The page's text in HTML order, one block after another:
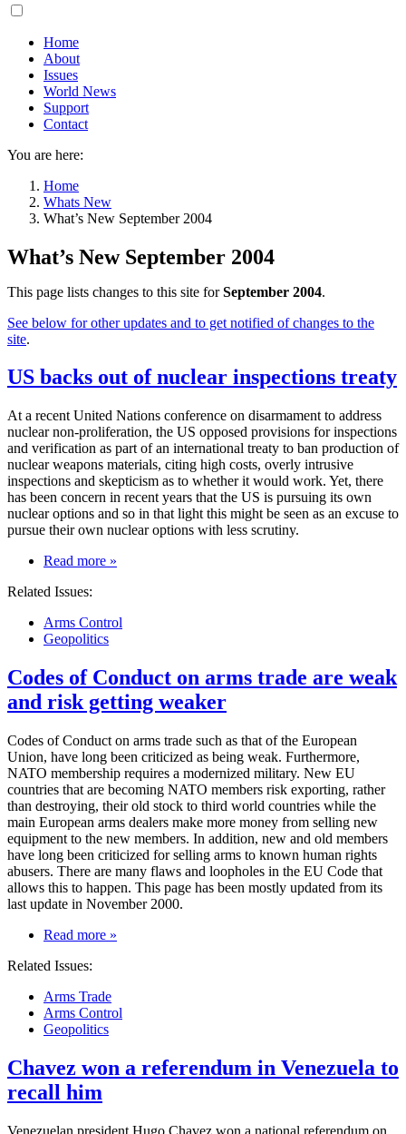
Main
Home
About
Issues
World News
Support
Contact
You are here:
Home
Whats New
What’s New September 2004
What’s New September 2004
This page lists changes to this site forSeptember 2004.
See below for other updates and to get notified of changes to the
site.
US backs out of nuclear inspections treaty
At a recent United Nations conference on disarmament to address
nuclear non-proliferation, the US opposed provisions for inspections
and verification as part of an international treaty to ban production of
nuclear weapons materials, citing high costs, overly intrusive
inspections and skepticism as to whether it would work. Yet, there
has been concern in recent years that the US is pursuing its own
nuclear options and so in that light this might be seen as an excuse to
pursue their own nuclear options with less scrutiny.
Read more on
of
treaty
»
Related Issues:
Arms Control
Geopolitics
Codes of Conduct on arms trade are weak
and risk getting weaker
Codes of Conduct on arms trade such as that of the European
Union, have long been criticized as being weak. Furthermore,
NATO membership requires a modernized military. New EU
countries that are becoming NATO members risk exporting, rather
than destroying, their old stock to third world countries while the
main European arms dealers make more money from selling new
equipment to the new members. In addition, new and old members
have long been criticized for selling arms to known human rights
abusers. There are many flaws and loopholes in the EU Code that
allows this to happen. This page has been mostly updated from its
last update in November 2000.
Read more on
on
arms
weak
and
weaker
»
Related Issues:
Arms Trade
Arms Control
Geopolitics
Chavez won a referendum in Venezuela to
recall him
Venezuelan president Hugo Chavez won a national referendum on